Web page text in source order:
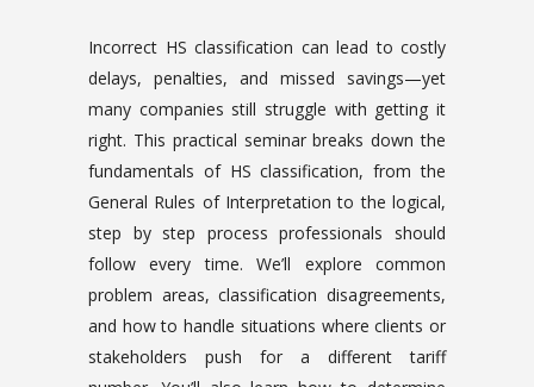
Incorrect HS classification can lead to costly
delays, penalties, and missed savings—yet
many companies still struggle with getting it
right. This practical seminar breaks down the
fundamentals of HS classification, from the
General Rules of Interpretation to the logical,
step by step process professionals should
follow every time. We’ll explore common
problem areas, classification disagreements,
and how to handle situations where clients or
stakeholders push for a different tariff